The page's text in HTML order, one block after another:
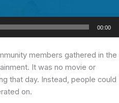
00:00
members gathered in the
It was no movie or
that day. Instead, people could
on.